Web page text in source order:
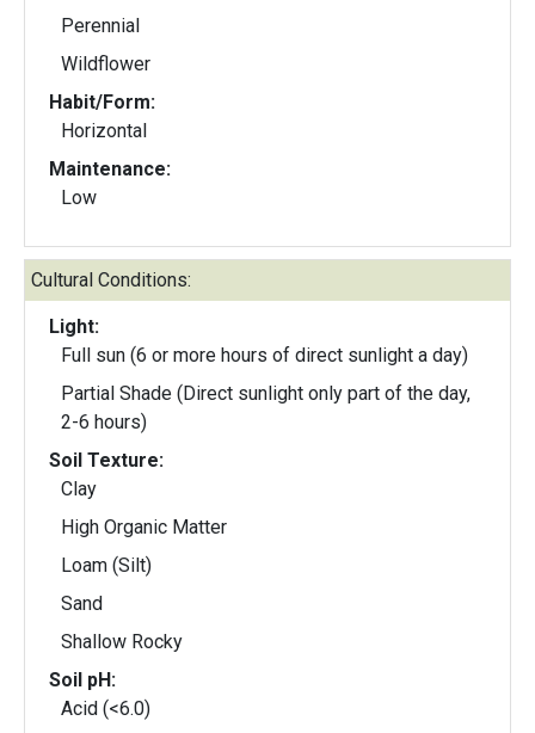
Perennial
Wildflower
Habit/Form:
Horizontal
Maintenance:
Low
Cultural Conditions:
Light:
Full sun (6 or more hours of direct sunlight a day)
Partial Shade (Direct sunlight only part of the day,
2-6 hours)
Soil Texture:
Clay
High Organic Matter
Loam (Silt)
Sand
Shallow Rocky
Soil pH:
Acid (<6.0)